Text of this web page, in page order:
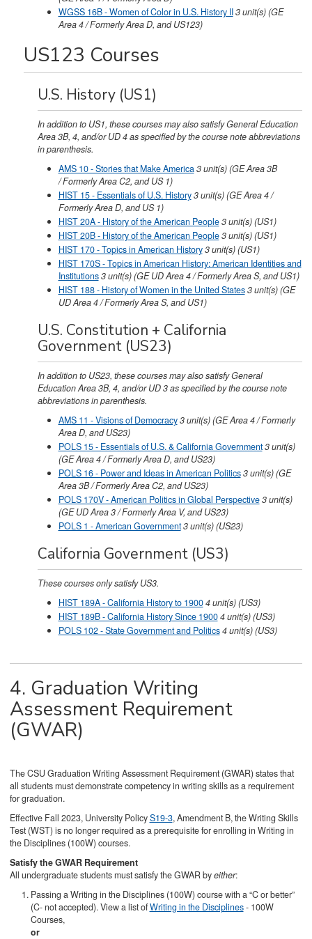
WGSS 16B - Women of Color in U.S. History II3unit(s)(GE
Area 4 / Formerly Area D, and US123)
US123 Courses
U.S. History (US1)
In addition to US1, these courses may also satisfy General Education
Area 3B, 4, and/or UD 4 as specified by the course note abbreviations
in parenthesis.
AMS 10 - Stories that Make America3unit(s)(GE Area 3B
/ Formerly Area C2, and US 1)
HIST 15 - Essentials of U.S. History3unit(s)(GE Area 4 /
Formerly Area D, and US 1)
HIST 20A - History of the American People3unit(s)(US1)
HIST 20B - History of the American People3unit(s)(US1)
HIST 170 - Topics in American History3unit(s)(US1)
HIST 170S - Topics in American History: American Identities and
Institutions3unit(s)(GE UD Area 4 / Formerly Area S, and US1)
HIST 188 - History of Women in the United States3unit(s)(GE
UD Area 4 / Formerly Area S, and US1)
U.S. Constitution + California
Government (US23)
In addition to US23, these courses may also satisfy General
Education Area 3B, 4, and/or UD 3 as specified by the course note
abbreviations in parenthesis.
AMS 11 - Visions of Democracy3unit(s)(GE Area 4 / Formerly
Area D, and US23)
POLS 15 - Essentials of U.S. & California Government3unit(s)
(GE Area 4 / Formerly Area D, and US23)
POLS 16 - Power and Ideas in American Politics3unit(s)(GE
Area 3B / Formerly Area C2, and US23)
POLS 170V - American Politics in Global Perspective3unit(s)
(GE UD Area 3 / Formerly Area V, and US23)
POLS 1 - American Government3unit(s)(US23)
California Government (US3)
These courses only satisfy US3.
HIST 189A - California History to 19004unit(s)(US3)
HIST 189B - California History Since 19004unit(s)(US3)
POLS 102 - State Government and Politics4unit(s)(US3)
4. Graduation Writing
Assessment Requirement
(GWAR)
The CSU Graduation Writing Assessment Requirement (GWAR) states that
all students must demonstrate competency in writing skills as a requirement
for graduation.
Effective Fall 2023, University PolicyS19-3, Amendment B, the Writing Skills
Test (WST) is no longer required as a prerequisite for enrolling in Writing in
the Disciplines (100W) courses.
Satisfy the GWAR Requirement
All undergraduate students must satisfy the GWAR byeither:
Passing a Writing in the Disciplines (100W) course with a “C or better”
(C- not accepted). View a list ofWriting in the Disciplines- 100W
Courses,
or